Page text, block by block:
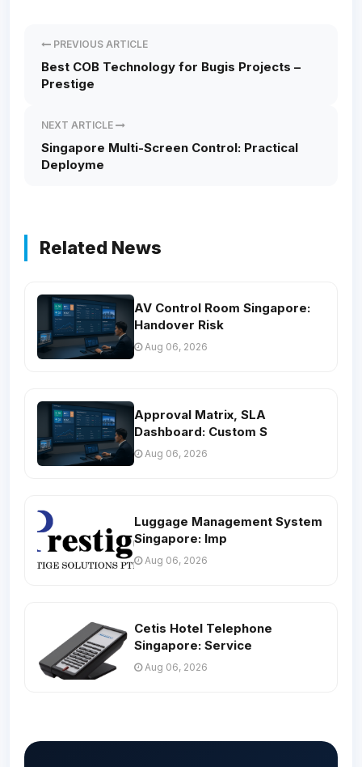
PREVIOUS ARTICLE
Best COB Technology for Bugis Projects –
Prestige
NEXT ARTICLE
Singapore Multi-Screen Control: Practical
Deployme
Related News
AV Control Room Singapore:
Handover Risk
Aug 06, 2026
Approval Matrix, SLA
Dashboard: Custom S
Aug 06, 2026
Luggage Management System
Singapore: Imp
Aug 06, 2026
Cetis Hotel Telephone
Singapore: Service
Aug 06, 2026